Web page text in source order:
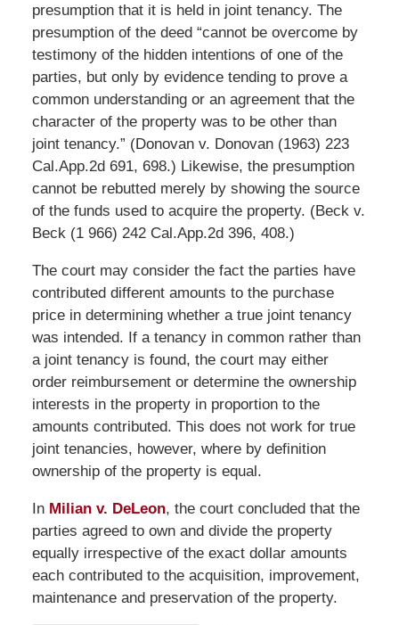
presumption that it is held in joint tenancy. The
presumption of the deed “cannot be overcome by
testimony of the hidden intentions of one of the
parties, but only by evidence tending to prove a
common understanding or an agreement that the
character of the property was to be other than
joint tenancy.” (Donovan v. Donovan (1963) 223
Cal.App.2d 691, 698.) Likewise, the presumption
cannot be rebutted merely by showing the source
of the funds used to acquire the property. (Beck v.
Beck (1 966) 242 Cal.App.2d 396, 408.)
The court may consider the fact the parties have
contributed different amounts to the purchase
price in determining whether a true joint tenancy
was intended. If a tenancy in common rather than
a joint tenancy is found, the court may either
order reimbursement or determine the ownership
interests in the property in proportion to the
amounts contributed. This does not work for true
joint tenancies, however, where by definition
ownership of the property is equal.
In Milian v. DeLeon, the court concluded that the
parties agreed to own and divide the property
equally irrespective of the exact dollar amounts
each contributed to the acquisition, improvement,
maintenance and preservation of the property.